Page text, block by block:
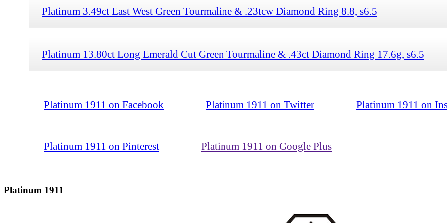
Platinum 3.49ct East West Green Tourmaline & .23tcw Diamond Ring 8.8, s6.5
Platinum 13.80ct Long Emerald Cut Green Tourmaline & .43ct Diamond Ring 17.6g, s6.5
Platinum 1911 on Facebook Platinum 1911 on Twitter Platinum 1911 on
Platinum 1911 on Pinterest Platinum 1911 on Google Plus
Platinum 1911